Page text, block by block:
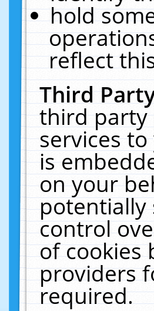
hold
reflect
Third
third party
services
is
on your
potentially
control
of cookies
providers
required.